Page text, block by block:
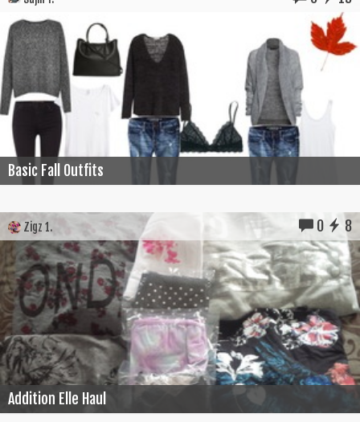
Basic Fall Outfits
Zigz 1. 0 8
Addition Elle Haul